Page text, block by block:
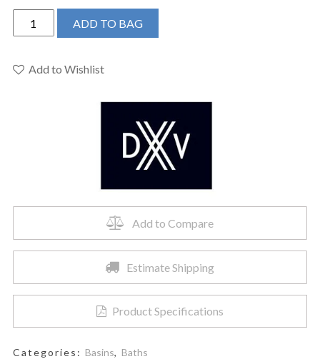
DXV
D20080022.178
Pop
ADD TO BAG
Add to Wishlist
Add to Compare
Estimate Shipping
Product Specifications
Categories: Basins, Baths